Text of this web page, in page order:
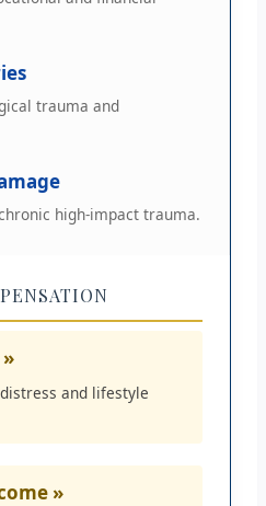
trauma and
high-impact trauma.
and lifestyle
»